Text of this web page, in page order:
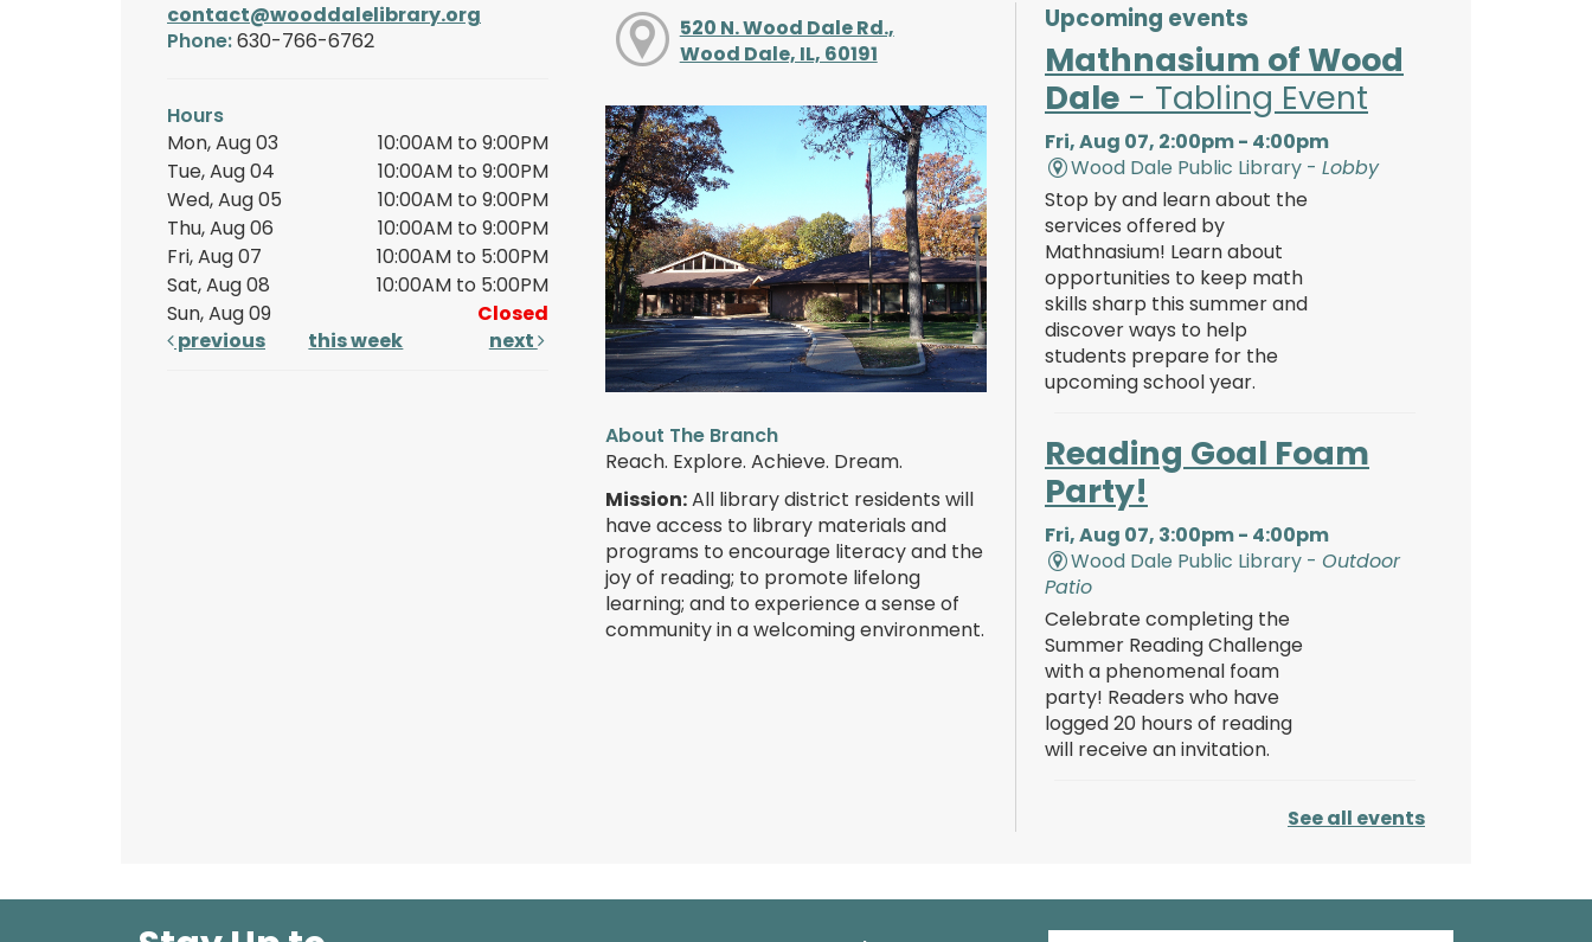
contact@wooddalelibrary.org
Phone:630-766-6762
Hours
Mon, Aug 03
10:00AM to 9:00PM
Tue, Aug 04
10:00AM to 9:00PM
Wed, Aug 05
10:00AM to 9:00PM
Thu, Aug 06
10:00AM to 9:00PM
Fri, Aug 07
10:00AM to 5:00PM
Sat, Aug 08
10:00AM to 5:00PM
Sun, Aug 09
Closed
previous
this week next
520 N. Wood Dale Rd.,
Wood Dale, IL, 60191
About The Branch
Reach. Explore. Achieve. Dream.
Mission:All library district residents will
have access to library materials and
programs to encourage literacy and the
joy of reading; to promote lifelong
learning; and to experience a sense of
community in a welcoming environment.
Upcoming events
Mathnasium of Wood
Dale - Tabling Event
Fri, Aug 07, 2:00pm - 4:00pm
Wood Dale Public Library -Lobby
Stop by and learn about the
services offered by
Mathnasium! Learn about
opportunities to keep math
skills sharp this summer and
discover ways to help
students prepare for the
upcoming school year.
Reading Goal Foam
Party!
Fri, Aug 07, 3:00pm - 4:00pm
Wood Dale Public Library -Outdoor
Patio
Celebrate completing the
Summer Reading Challenge
with a phenomenal foam
party! Readers who have
logged 20 hours of reading
will receive an invitation.
Reading Goal Foam
Fri, Aug 07, 4:00pm - 5:00pm
Wood Dale Public Library -Outdoor
See all events